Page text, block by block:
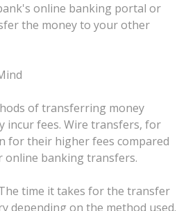
online banking portal or
the money to your other
of transferring money
incur fees. Wire transfers, for
for their higher fees compared
online banking transfers.
time it takes for the transfer
depending on the method used.